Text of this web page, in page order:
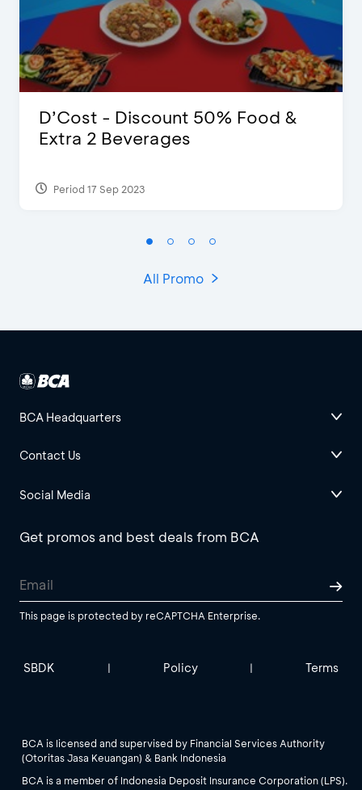
D’Cost - Discount 50% Food &
Extra 2 Beverages
Period 17 Sep 2023
All Promo
BCA Headquarters
Contact Us
Social Media
Get promos and best deals from BCA
This page is protected by reCAPTCHA Enterprise.
SBDK | Policy | Terms
BCA is licensed and supervised by Financial Services Authority
(Otoritas Jasa Keuangan) & Bank Indonesia
BCA is a member of Indonesia Deposit Insurance Corporation (LPS).